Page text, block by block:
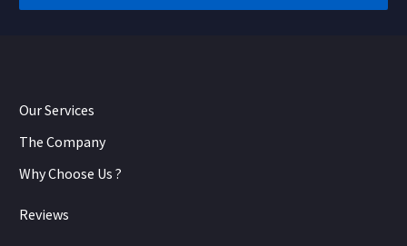
Our Services
The Company
Why Choose Us ?
Reviews